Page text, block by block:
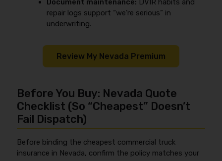
Document maintenance: DVIR habits and
repair logs support “we’re serious” in
underwriting.
Review My Nevada Premium
Before You Buy: Nevada Quote
Checklist (So “Cheapest” Doesn’t
Fail Dispatch)
Before binding the cheapest commercial truck
insurance in Nevada, confirm the policy matches your